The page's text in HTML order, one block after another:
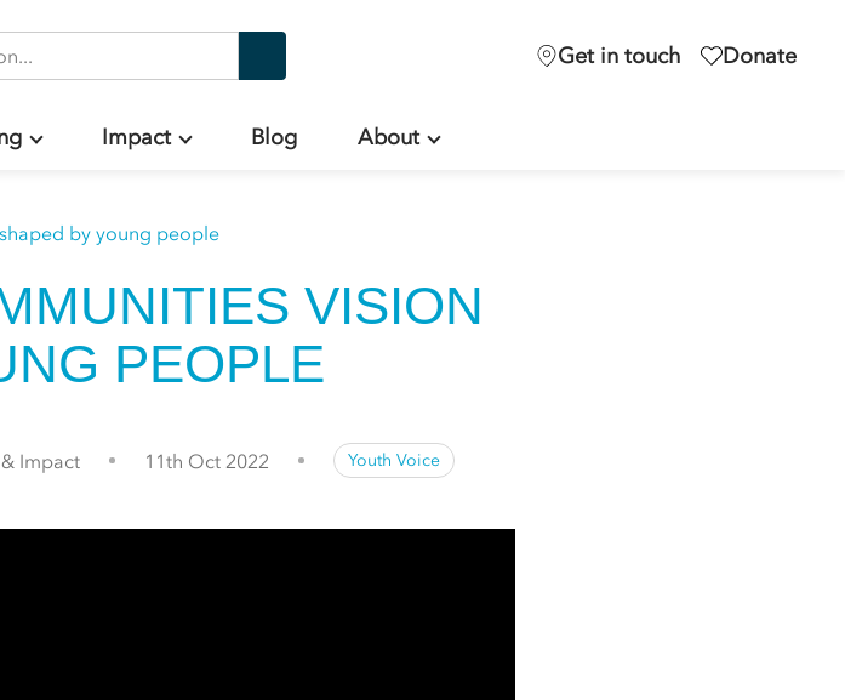
Get in touch Donate
Impact Blog About
by young people
VISION
PEOPLE
Impact 11th Oct 2022 Youth Voice